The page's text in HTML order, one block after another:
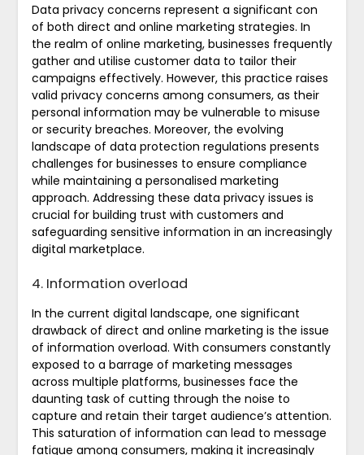
Data privacy concerns represent a significant con
of both direct and online marketing strategies. In
the realm of online marketing, businesses frequently
gather and utilise customer data to tailor their
campaigns effectively. However, this practice raises
valid privacy concerns among consumers, as their
personal information may be vulnerable to misuse
or security breaches. Moreover, the evolving
landscape of data protection regulations presents
challenges for businesses to ensure compliance
while maintaining a personalised marketing
approach. Addressing these data privacy issues is
crucial for building trust with customers and
safeguarding sensitive information in an increasingly
digital marketplace.
4. Information overload
In the current digital landscape, one significant
drawback of direct and online marketing is the issue
of information overload. With consumers constantly
exposed to a barrage of marketing messages
across multiple platforms, businesses face the
daunting task of cutting through the noise to
capture and retain their target audience’s attention.
This saturation of information can lead to message
fatigue among consumers, making it increasingly